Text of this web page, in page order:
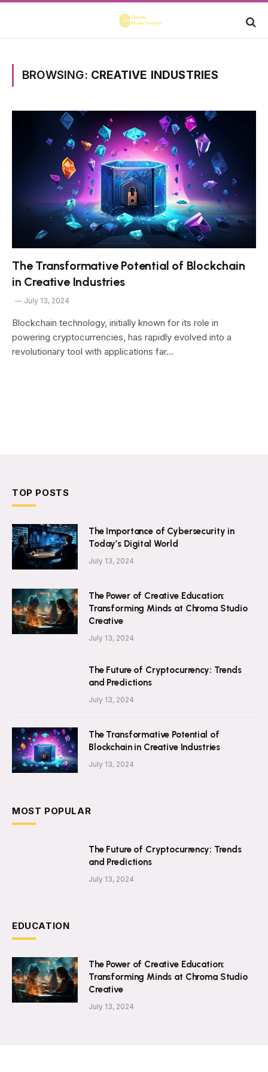
BROWSING: CREATIVE INDUSTRIES
The Transformative Potential of Blockchain
in Creative Industries
July 13, 2024
Blockchain technology, initially known for its role in
powering cryptocurrencies, has rapidly evolved into a
revolutionary tool with applications far…
TOP POSTS
The Importance of Cybersecurity in
Today’s Digital World
July 13, 2024
The Power of Creative Education:
Transforming Minds at Chroma Studio
Creative
July 13, 2024
The Future of Cryptocurrency: Trends
and Predictions
July 13, 2024
The Transformative Potential of
Blockchain in Creative Industries
July 13, 2024
MOST POPULAR
The Future of Cryptocurrency: Trends
and Predictions
July 13, 2024
EDUCATION
The Power of Creative Education:
Transforming Minds at Chroma Studio
Creative
July 13, 2024